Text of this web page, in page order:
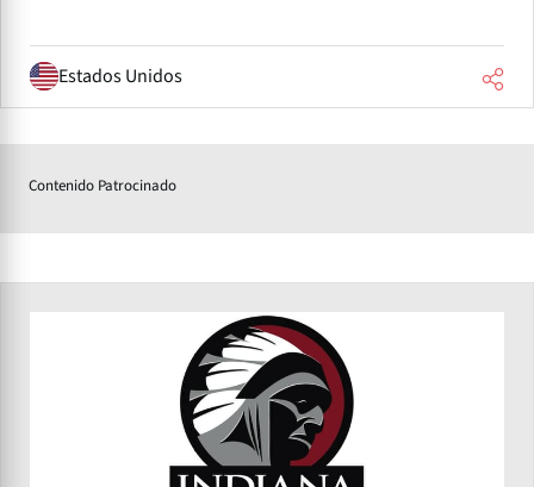
Estados Unidos
Contenido Patrocinado